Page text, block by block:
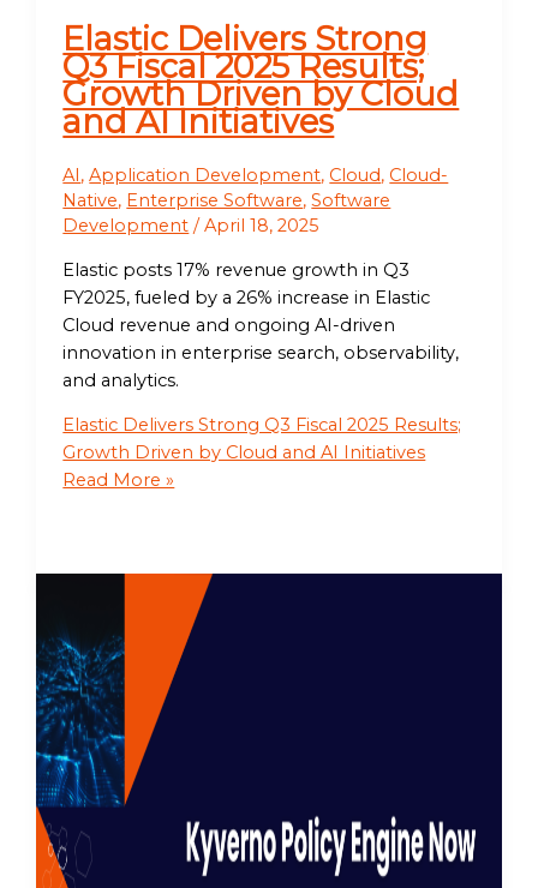
Elastic Delivers Strong
Q3 Fiscal 2025 Results;
Growth Driven by Cloud
and AI Initiatives
AI,Application Development, Cloud, Cloud-
Native, Enterprise Software,Software
Development /April 18, 2025
Elastic posts 17% revenue growth in Q3
FY2025, fueled by a 26% increase in Elastic
Cloud revenue and ongoing AI-driven
innovation in enterprise search, observability,
and analytics.
Elastic Delivers Strong Q3 Fiscal 2025 Results;
Growth Driven by Cloud and AI Initiatives
Read More »